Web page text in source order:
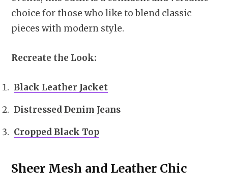
choice for those who like to blend classic
pieces with modern style.
Recreate the Look:
Black Leather Jacket
Distressed Denim Jeans
Cropped Black Top
Sheer Mesh and Leather Chic